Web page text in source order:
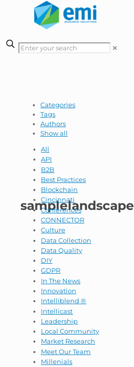
✕
samplelandscape
Categories
Tags
Authors
Show all
All
API
B2B
Best Practices
Blockchain
Cincinnati
Conferences
CONNECTOR
Culture
Data Collection
Data Quality
DIY
GDPR
In The News
Innovation
Intelliblend ®
Intellicast
Leadership
Local Community
Market Research
Meet Our Team
Millenials